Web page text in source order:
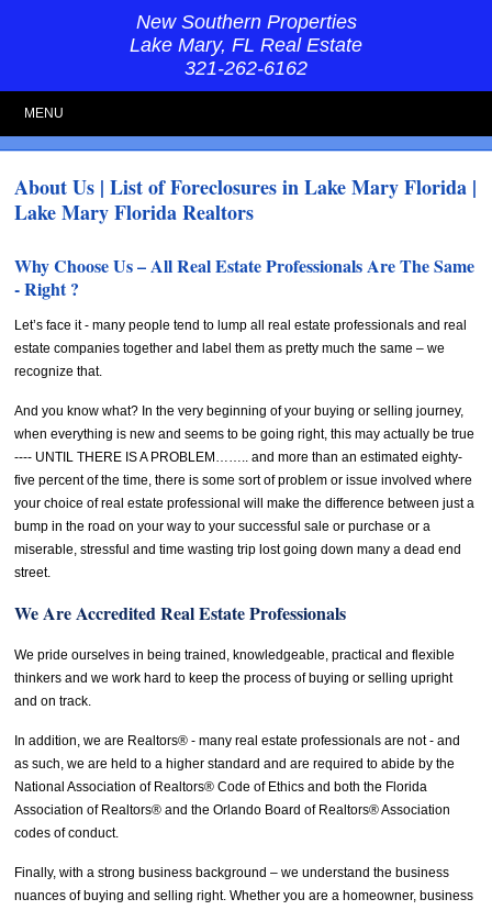
New Southern Properties
Lake Mary, FL Real Estate
321-262-6162
MENU
About Us | List of Foreclosures in Lake Mary Florida |
Lake Mary Florida Realtors
Why Choose Us – All Real Estate Professionals Are The Same
- Right ?
Let’s face it - many people tend to lump all real estate professionals and real
estate companies together and label them as pretty much the same – we
recognize that.
And you know what? In the very beginning of your buying or selling journey,
when everything is new and seems to be going right, this may actually be true
---- UNTIL THERE IS A PROBLEM…….. and more than an estimated eighty-
five percent of the time, there is some sort of problem or issue involved where
your choice of real estate professional will make the difference between just a
bump in the road on your way to your successful sale or purchase or a
miserable, stressful and time wasting trip lost going down many a dead end
street.
We Are Accredited Real Estate Professionals
We pride ourselves in being trained, knowledgeable, practical and flexible
thinkers and we work hard to keep the process of buying or selling upright
and on track.
In addition, we are Realtors® - many real estate professionals are not - and
as such, we are held to a higher standard and are required to abide by the
National Association of Realtors® Code of Ethics and both the Florida
Association of Realtors® and the Orlando Board of Realtors® Association
codes of conduct.
Finally, with a strong business background – we understand the business
nuances of buying and selling right. Whether you are a homeowner, business